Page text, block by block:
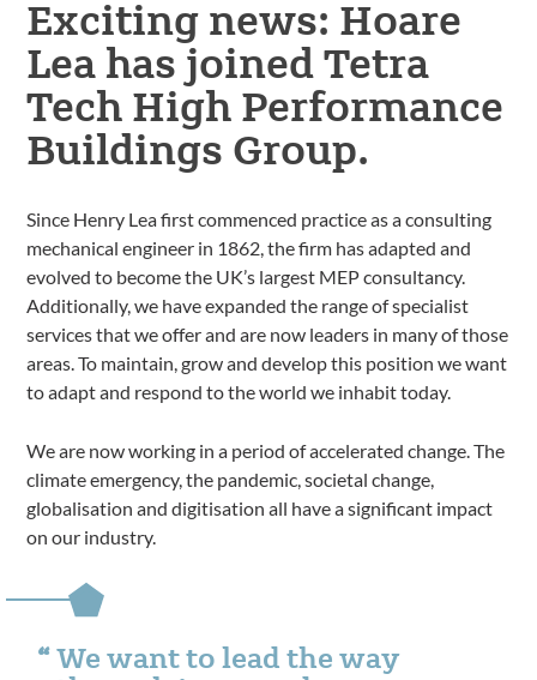
Exciting news: Hoare
Lea has joined Tetra
Tech High Performance
Buildings Group.
Since Henry Lea first commenced practice as a consulting
mechanical engineer in 1862, the firm has adapted and
evolved to become the UK’s largest MEP consultancy.
Additionally, we have expanded the range of specialist
services that we offer and are now leaders in many of those
areas. To maintain, grow and develop this position we want
to adapt and respond to the world we inhabit today.
We are now working in a period of accelerated change. The
climate emergency, the pandemic, societal change,
globalisation and digitisation all have a significant impact
on our industry.
We want to lead the way